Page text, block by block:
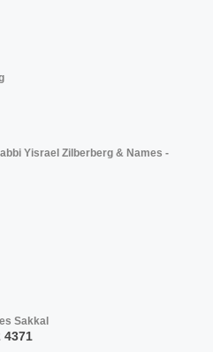
Yisrael Zilberberg & Names -
Sakkal
4371